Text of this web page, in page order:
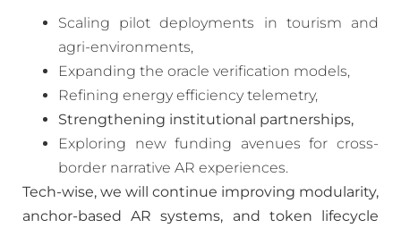
Scaling pilot deployments in tourism and
agri-environments,
Expanding the oracle verification models,
Refining energy efficiency telemetry,
Strengthening institutional partnerships,
Exploring new funding avenues for cross-
border narrative AR experiences.
Tech-wise, we will continue improving modularity,
anchor-based AR systems, and token lifecycle